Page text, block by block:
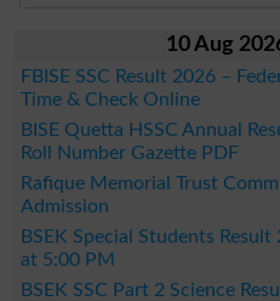
10 Aug
FBISE SSC Result 2026 –
Time & Check Online
BISE Quetta HSSC Annual
Roll Number Gazette PDF
Rafique Memorial Trust
Admission
BSEK Special Students
at 5:00 PM
BSEK SSC Part 2 Science